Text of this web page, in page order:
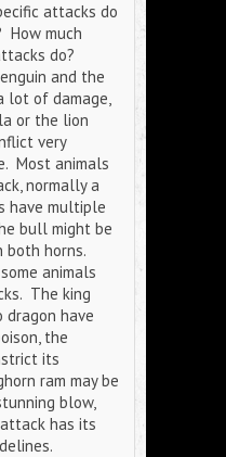
attacks do
How much
do?
and the
lot of damage,
or the lion
very
Most animals
normally a
have multiple
bull might be
horns.
animals
The king
dragon have
the
its
ram may be
blow,
has its